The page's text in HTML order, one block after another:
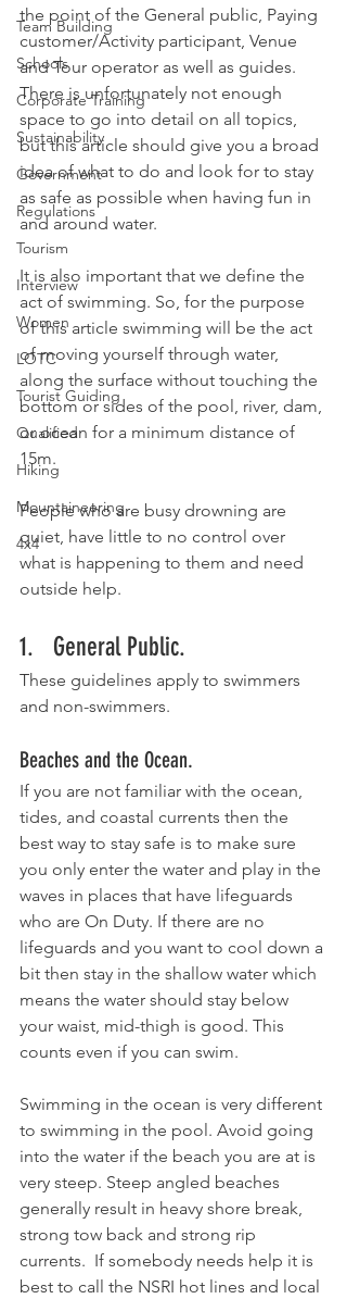
Team Building
Schools
Corporate Training
Sustainability
Government
Regulations
Tourism
Interview
Women
LOTC
Tourist Guiding
Qualified
Hiking
Mountaineering
4x4
the point of the General public, Paying
customer/Activity participant, Venue
and Tour operator as well as guides.
There is unfortunately not enough
space to go into detail on all topics,
but this article should give you a broad
idea of what to do and look for to stay
as safe as possible when having fun in
and around water.
It is also important that we define the
act of swimming. So, for the purpose
of this article swimming will be the act
of moving yourself through water,
along the surface without touching the
bottom or sides of the pool, river, dam,
or ocean for a minimum distance of
15m.
People who are busy drowning are
quiet, have little to no control over
what is happening to them and need
outside help.
1.   General Public.
These guidelines apply to swimmers
and non-swimmers.
Beaches and the Ocean.
If you are not familiar with the ocean,
tides, and coastal currents then the
best way to stay safe is to make sure
you only enter the water and play in the
waves in places that have lifeguards
who are On Duty. If there are no
lifeguards and you want to cool down a
bit then stay in the shallow water which
means the water should stay below
your waist, mid-thigh is good. This
counts even if you can swim.
Swimming in the ocean is very different
to swimming in the pool. Avoid going
into the water if the beach you are at is
very steep. Steep angled beaches
generally result in heavy shore break,
strong tow back and strong rip
currents.  If somebody needs help it is
best to call the NSRI hot lines and local